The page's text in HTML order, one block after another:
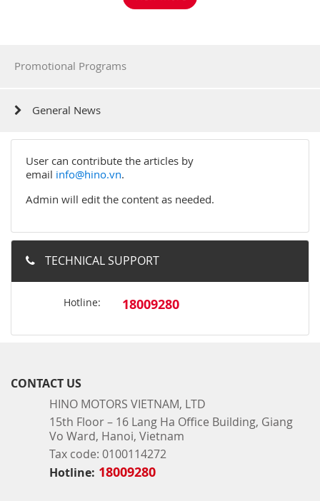
Promotional Programs
General News
User can contribute the articles by
email info@hino.vn.
Admin will edit the content as needed.
TECHNICAL SUPPORT
Hotline: 18009280
CONTACT US
HINO MOTORS VIETNAM, LTD
15th Floor – 16 Lang Ha Office Building, Giang
Vo Ward, Hanoi, Vietnam
Tax code: 0100114272
Hotline: 18009280